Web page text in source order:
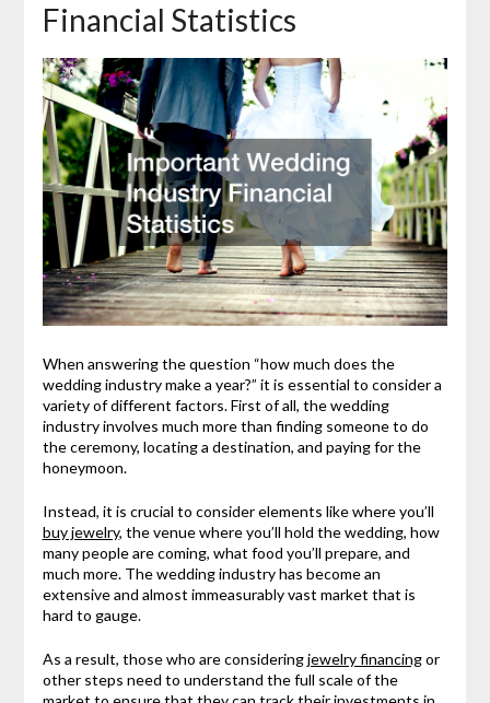
Financial Statistics
When answering the question “how much does the
wedding industry make a year?” it is essential to consider a
variety of different factors. First of all, the wedding
industry involves much more than finding someone to do
the ceremony, locating a destination, and paying for the
honeymoon.
Instead, it is crucial to consider elements like where you’ll
buy jewelry, the venue where you’ll hold the wedding, how
many people are coming, what food you’ll prepare, and
much more. The wedding industry has become an
extensive and almost immeasurably vast market that is
hard to gauge.
As a result, those who are consideringjewelry financingor
other steps need to understand the full scale of the